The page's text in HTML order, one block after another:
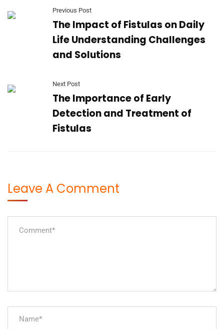
Previous Post
The Impact of Fistulas on Daily
Life Understanding Challenges
and Solutions
Next Post
The Importance of Early
Detection and Treatment of
Fistulas
Leave A Comment